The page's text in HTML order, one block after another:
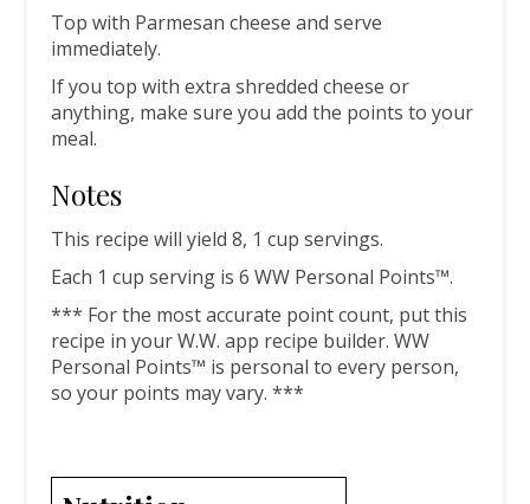
Top with Parmesan cheese and serve
immediately.
If you top with extra shredded cheese or
anything, make sure you add the points to your
meal.
Notes
This recipe will yield 8, 1 cup servings.
Each 1 cup serving is 6 WW Personal Points™.
*** For the most accurate point count, put this
recipe in your W.W. app recipe builder. WW
Personal Points™ is personal to every person,
so your points may vary. ***